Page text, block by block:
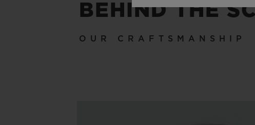
BEHIND THE
OUR CRAFTSMANSHIP